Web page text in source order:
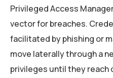
Privileged Access
vector for breaches.
facilitated by phishing or
move laterally through a
privileges until they